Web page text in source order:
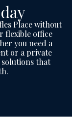
Place without
flexible office
you need a
or a private
solutions that